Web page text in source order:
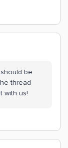
be
thread
with us!